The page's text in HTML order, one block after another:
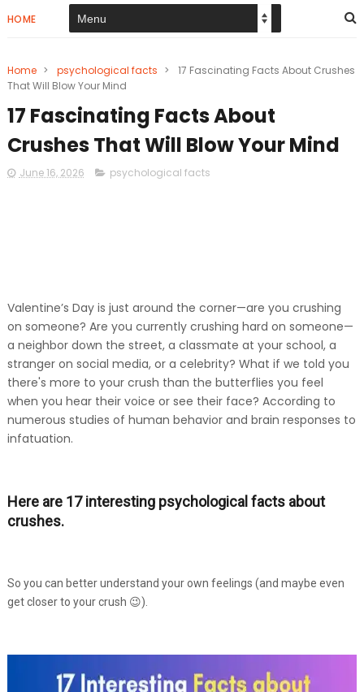
HOME
Home > psychological facts >
17 Fascinating Facts About Crushes
That Will Blow Your Mind
17 Fascinating Facts About
Crushes That Will Blow Your Mind
June 16, 2026 psychological facts
Valentine’s Day is just around the corner—are you crushing
on someone? Are you currently crushing hard on someone—
a neighbor down the street, a classmate at your school, a
stranger on social media, or a celebrity? What if we told you
there's more to your crush than the butterflies you feel
when you hear their voice or see their face? According to
numerous studies of human behavior and brain responses to
infatuation.
Here are 17 interesting psychological facts about
crushes.
So you can better understand your own feelings (and maybe even
get closer to your crush 😉).